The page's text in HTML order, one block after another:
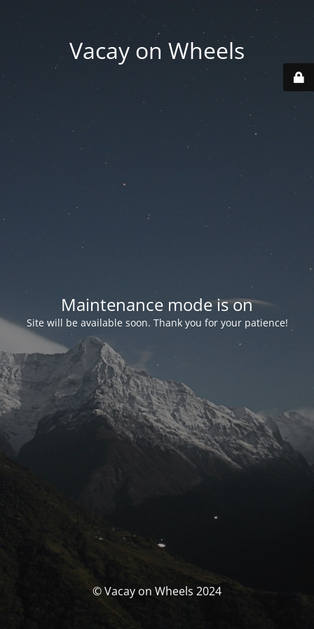
Vacay on Wheels
Maintenance mode is on
Site will be available soon. Thank you for your patience!
© Vacay on Wheels 2024